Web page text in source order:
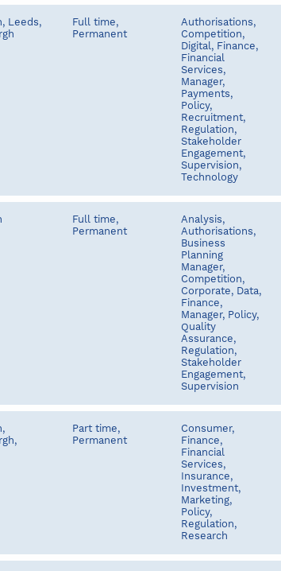
Leeds,
Full time,
Permanent
Authorisations,
Competition,
Digital, Finance,
Financial
Services,
Manager,
Payments,
Policy,
Recruitment,
Regulation,
Stakeholder
Engagement,
Supervision,
Technology
Full time,
Permanent
Analysis,
Authorisations,
Business
Planning
Manager,
Competition,
Corporate, Data,
Finance,
Manager, Policy,
Quality
Assurance,
Regulation,
Stakeholder
Engagement,
Supervision
Part time,
Permanent
Consumer,
Finance,
Financial
Services,
Insurance,
Investment,
Marketing,
Policy,
Regulation,
Research